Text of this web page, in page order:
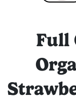
Full